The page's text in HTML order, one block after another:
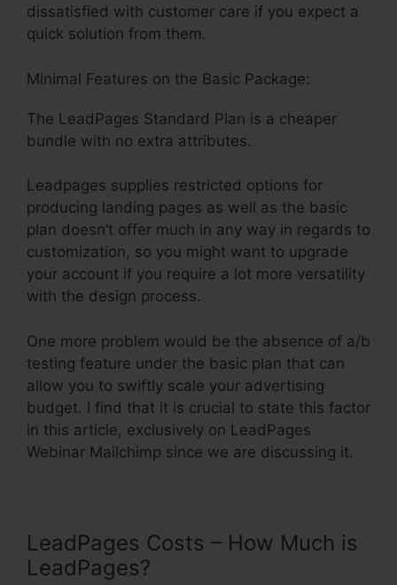
dissatisfied with customer care if you expect a
quick solution from them.
Minimal Features on the Basic Package:
The LeadPages Standard Plan is a cheaper
bundle with no extra attributes.
Leadpages supplies restricted options for
producing landing pages as well as the basic
plan doesn’t offer much in any way in regards to
customization, so you might want to upgrade
your account if you require a lot more versatility
with the design process.
One more problem would be the absence of a/b
testing feature under the basic plan that can
allow you to swiftly scale your advertising
budget. I find that it is crucial to state this factor
in this article, exclusively on LeadPages
Webinar Mailchimp since we are discussing it.
LeadPages Costs – How Much is
LeadPages?